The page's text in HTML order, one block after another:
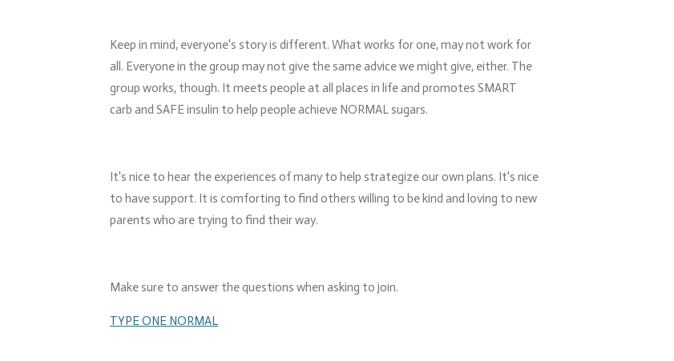
Keep in mind, everyone's story is different. What works for one, may not work for
all. Everyone in the group may not give the same advice we might give, either. The
group works, though. It meets people at all places in life and promotes SMART
carb and SAFE insulin to help people achieve NORMAL sugars.
It's nice to hear the experiences of many to help strategize our own plans. It's nice
to have support. It is comforting to find others willing to be kind and loving to new
parents who are trying to find their way.
Make sure to answer the questions when asking to join.
TYPE ONE NORMAL